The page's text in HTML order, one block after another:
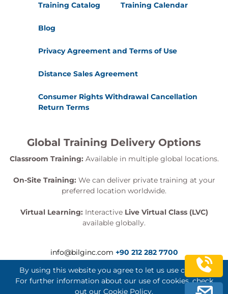
RTP Profile
Mapping Payload Type to Codec Type
How H.323 Identifies the Payload Type
RTP Timestamps
RTP Timestamps and Jitter Calculation
Controlling Jitter
Synchronization Source
Conference Bridge Adds CSRC
UDP Packet with RTP Header and Voice
Required Fields
Padding Bit
Market Bit
Payload Type
Sequence Number
Training Catalog Training Calendar
Blog
Privacy Agreement and Terms of Use
Distance Sales Agreement
Consumer Rights Withdrawal Cancellation
Return Terms
Global Training Delivery Options
Classroom Training: Available in multiple global locations.
On-Site Training: We can deliver private training at your
preferred location worldwide.
Virtual Learning: Interactive Live Virtual Class (LVC)
available globally.
info@bilginc.com +90 212 282 7700
By using this website you agree to let us use cookies.
For further information about our use of cookies, check
out our Cookie Policy.